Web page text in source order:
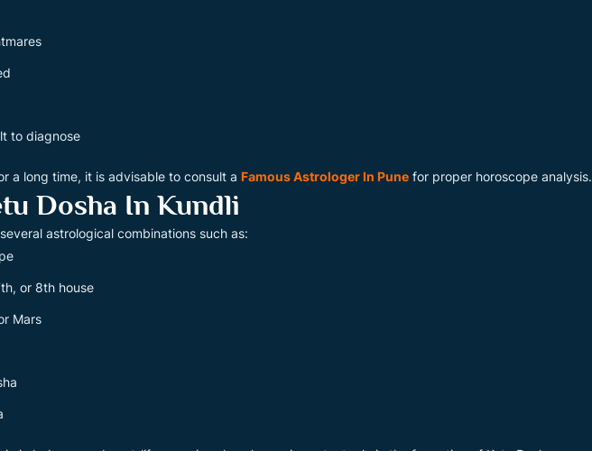
to diagnose
a long time, it is advisable to consult a Famous Astrologer In Pune for proper horoscope analysis.
Dosha In Kundli
astrological combinations such as:
or 8th house
Mars